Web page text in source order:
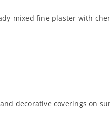
mixed fine plaster with
decorative coverings on